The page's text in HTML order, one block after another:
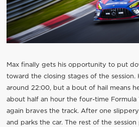
Max finally gets his opportunity to put
toward the closing stages of the session.
around 22:00, but a bout of hail means
about half an hour the four-time Formula
again braves the track. After one
and parks the car. The rest of the